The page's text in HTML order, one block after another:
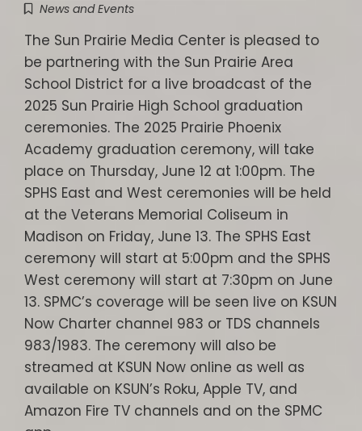
News and Events
The Sun Prairie Media Center is pleased to
be partnering with the Sun Prairie Area
School District for a live broadcast of the
2025 Sun Prairie High School graduation
ceremonies. The 2025 Prairie Phoenix
Academy graduation ceremony, will take
place on Thursday, June 12 at 1:00pm. The
SPHS East and West ceremonies will be held
at the Veterans Memorial Coliseum in
Madison on Friday, June 13. The SPHS East
ceremony will start at 5:00pm and the SPHS
West ceremony will start at 7:30pm on June
13. SPMC’s coverage will be seen live on KSUN
Now Charter channel 983 or TDS channels
983/1983. The ceremony will also be
streamed at KSUN Now online as well as
available on KSUN’s Roku, Apple TV, and
Amazon Fire TV channels and on the SPMC